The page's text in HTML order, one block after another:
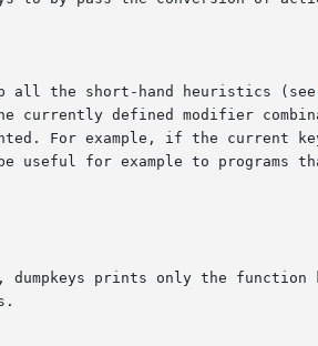
all the short-hand heuristics (see